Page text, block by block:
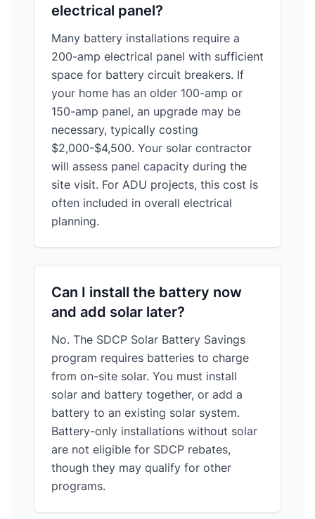
electrical panel?
Many battery installations require a
200-amp electrical panel with sufficient
space for battery circuit breakers. If
your home has an older 100-amp or
150-amp panel, an upgrade may be
necessary, typically costing
$2,000-$4,500. Your solar contractor
will assess panel capacity during the
site visit. For ADU projects, this cost is
often included in overall electrical
planning.
Can I install the battery now
and add solar later?
No. The SDCP Solar Battery Savings
program requires batteries to charge
from on-site solar. You must install
solar and battery together, or add a
battery to an existing solar system.
Battery-only installations without solar
are not eligible for SDCP rebates,
though they may qualify for other
programs.